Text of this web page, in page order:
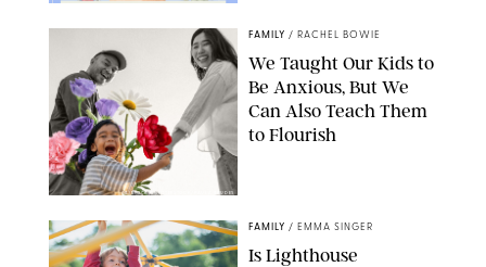
GBJSTOCK/SHUTTERSTOCK/PAULA BOUDES
FAMILY / RACHEL BOWIE
We Taught Our Kids to
Be Anxious, But We
Can Also Teach Them
to Flourish
FAMILY / EMMA SINGER
Is Lighthouse